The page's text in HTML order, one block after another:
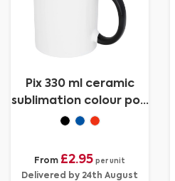
Pix 330 ml ceramic
sublimation colour pop
mug
From £2.95 per unit
Delivered by 24th August